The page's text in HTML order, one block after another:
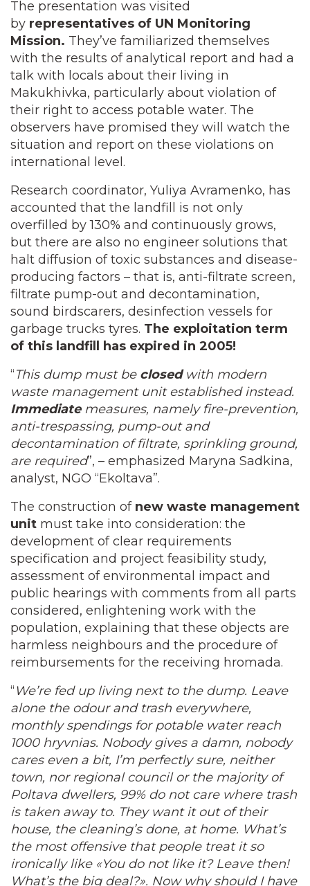
The presentation was visited
by representatives of UN Monitoring
Mission. They’ve familiarized themselves
with the results of analytical report and had a
talk with locals about their living in
Makukhivka, particularly about violation of
their right to access potable water. The
observers have promised they will watch the
situation and report on these violations on
international level.
Research coordinator, Yuliya Avramenko, has
accounted that the landfill is not only
overfilled by 130% and continuously grows,
but there are also no engineer solutions that
halt diffusion of toxic substances and disease-
producing factors – that is, anti-filtrate screen,
filtrate pump-out and decontamination,
sound birdscarers, desinfection vessels for
garbage trucks tyres. The exploitation term
of this landfill has expired in 2005!
“This dump must be closedwith modern
waste management unit established instead.
Immediatemeasures, namely fire-prevention,
anti-trespassing, pump-out and
decontamination of filtrate, sprinkling ground,
are required”, – emphasized Maryna Sadkina,
analyst, NGO “Ekoltava”.
The construction of new waste management
unit must take into consideration: the
development of clear requirements
specification and project feasibility study,
assessment of environmental impact and
public hearings with comments from all parts
considered, enlightening work with the
population, explaining that these objects are
harmless neighbours and the procedure of
reimbursements for the receiving hromada.
“ We’re fed up living next to the dump. Leave
alone the odour and trash everywhere,
monthly spendings for potable water reach
1000 hryvnias. Nobody gives a damn, nobody
cares even a bit, I’m perfectly sure, neither
town, nor regional council or the majority of
Poltava dwellers, 99% do not care where trash
is taken away to. They want it out of their
house, the cleaning’s done, at home. What’s
the most offensive that people treat it so
ironically like «You do not like it? Leave then!
What’s the big deal?». Now why should I have